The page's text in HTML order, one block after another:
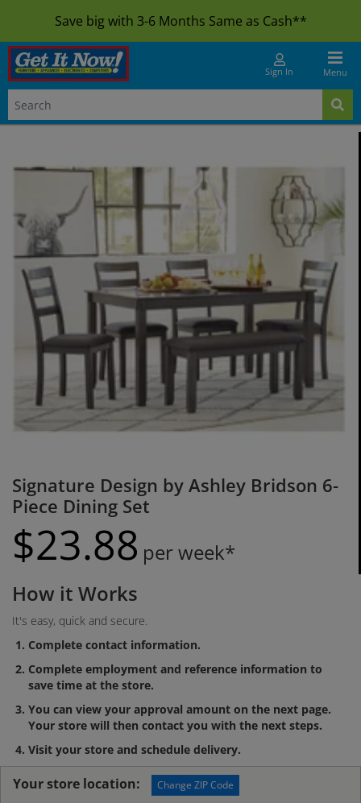
Save big with 3-6 Months Same as Cash**
Menu
Sign In
Signature Design by Ashley Bridson 6-
Piece Dining Set
$23.88 per week*
How it Works
It's easy, quick and secure.
Complete contact information.
Complete employment and reference information to
save time at the store.
You can view your approval amount on the next page.
Your store will then contact you with the next steps.
Visit your store and schedule delivery.
Your store location: Change ZIP Code